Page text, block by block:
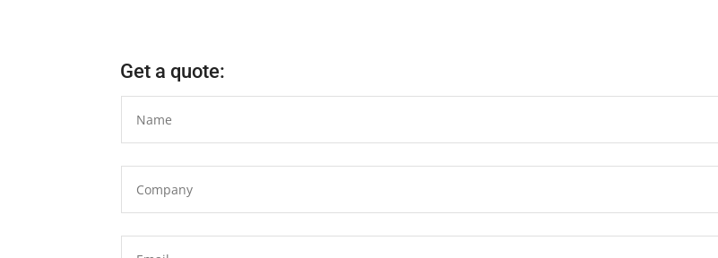
Get a quote: